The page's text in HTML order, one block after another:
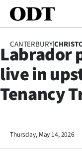
SECTIONS
Dunedin
CANTERBURY|
Labrador
live in
Tenancy
Thursday, May 14, 2026